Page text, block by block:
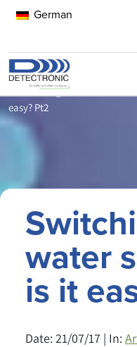
German
HomeNeuigkeiten
easy? Pt2
water
is it
Date: 21/07/17 | In: